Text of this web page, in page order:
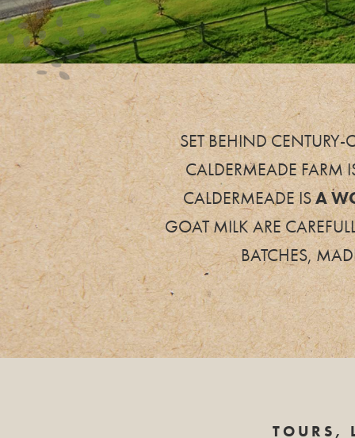
SET BEHIND
CALDERMEADE FARM
CALDERMEADE ISA
GOAT MILK ARE
BATCHES,
TOURS,